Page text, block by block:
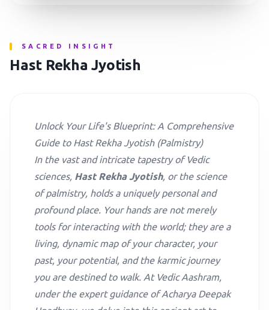
SACRED INSIGHT
Hast Rekha Jyotish
Unlock Your Life's Blueprint: A Comprehensive
Guide to Hast Rekha Jyotish (Palmistry)
In the vast and intricate tapestry of Vedic
sciences, Hast Rekha Jyotish, or the science
of palmistry, holds a uniquely personal and
profound place. Your hands are not merely
tools for interacting with the world; they are a
living, dynamic map of your character, your
past, your potential, and the karmic journey
you are destined to walk. At Vedic Aashram,
under the expert guidance of Acharya Deepak